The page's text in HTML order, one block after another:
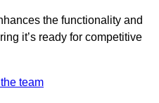
the functionality and
it’s ready for competitive
team